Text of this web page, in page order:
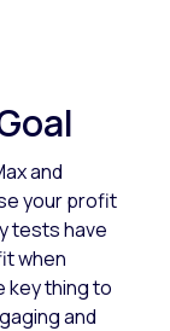
and
your profit
tests have
when
key thing to
and